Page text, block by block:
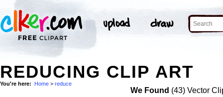
REDUCING CLIP ART
You're here: Home > reduce
We Found (43) Vector